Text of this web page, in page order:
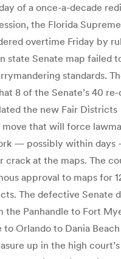
of a once-a-decade
the Florida
overtime Friday by
state Senate map failed
standards.
8 of the Senate’s 40
the new Fair Districts
move that will force
— possibly within
crack at the maps. The
approval to maps for
The defective Senate
the Panhandle to Fort
to Orlando to Dania
up in the high